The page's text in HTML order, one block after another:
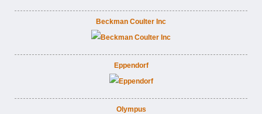
Beckman Coulter Inc
Eppendorf
Olympus